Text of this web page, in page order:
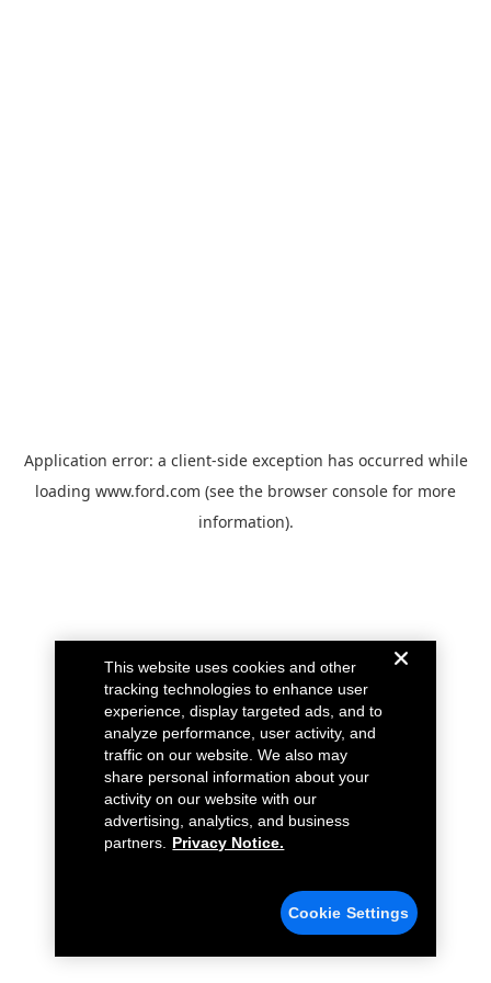
Application error: a client-side exception has occurred while
loading www.ford.com (see the browser console for more
information).
This website uses cookies and other
tracking technologies to enhance user
experience, display targeted ads, and to
analyze performance, user activity, and
traffic on our website. We also may
share personal information about your
activity on our website with our
advertising, analytics, and business
partners.
Privacy Notice.
Cookie Settings